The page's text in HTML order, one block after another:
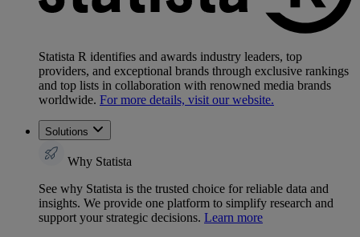
Statista R identifies and awards industry leaders, top
providers, and exceptional brands through exclusive rankings
and top lists in collaboration with renowned media brands
worldwide. For more details, visit our website.
Solutions
Why Statista
See why Statista is the trusted choice for reliable data and
insights. We provide one platform to simplify research and
support your strategic decisions. Learn more